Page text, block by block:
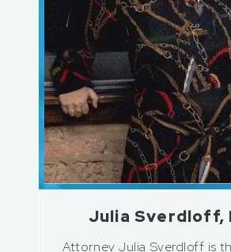
Julia Sverdloff,
Attorney Julia Sverdloff is